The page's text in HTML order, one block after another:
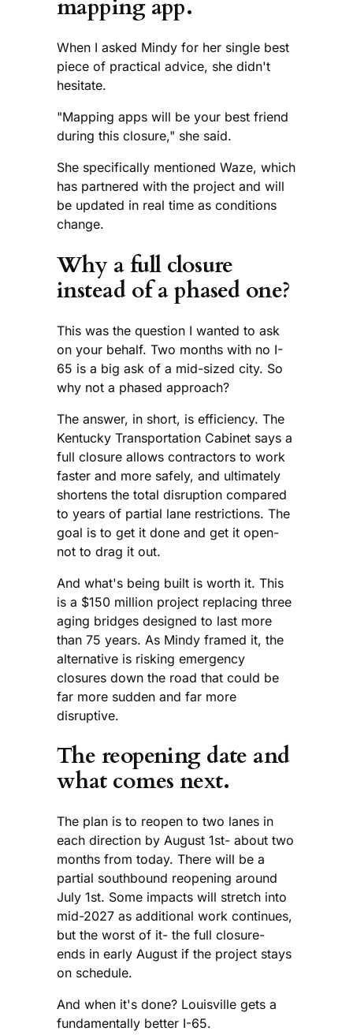
mapping app.
When I asked Mindy for her single best
piece of practical advice, she didn't
hesitate.
"Mapping apps will be your best friend
during this closure," she said.
She specifically mentioned Waze, which
has partnered with the project and will
be updated in real time as conditions
change.
Why a full closure
instead of a phased one?
This was the question I wanted to ask
on your behalf. Two months with no I-
65 is a big ask of a mid-sized city. So
why not a phased approach?
The answer, in short, is efficiency. The
Kentucky Transportation Cabinet says a
full closure allows contractors to work
faster and more safely, and ultimately
shortens the total disruption compared
to years of partial lane restrictions. The
goal is to get it done and get it open-
not to drag it out.
And what's being built is worth it. This
is a $150 million project replacing three
aging bridges designed to last more
than 75 years. As Mindy framed it, the
alternative is risking emergency
closures down the road that could be
far more sudden and far more
disruptive.
The reopening date and
what comes next.
The plan is to reopen to two lanes in
each direction by August 1st- about two
months from today. There will be a
partial southbound reopening around
July 1st. Some impacts will stretch into
mid-2027 as additional work continues,
but the worst of it- the full closure-
ends in early August if the project stays
on schedule.
And when it's done? Louisville gets a
fundamentally better I-65.